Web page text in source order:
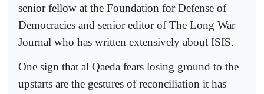
senior fellow at the Foundation for Defense of
Democracies and senior editor of The Long War
Journal who has written extensively about ISIS.
One sign that al Qaeda fears losing ground to the
upstarts are the gestures of reconciliation it has